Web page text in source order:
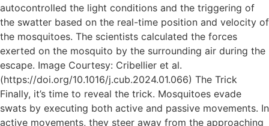
autocontrolled the light conditions and the triggering of
the swatter based on the real-time position and velocity of
the mosquitoes. The scientists calculated the forces
exerted on the mosquito by the surrounding air during the
escape. Image Courtesy: Cribellier et al.
(https://doi.org/10.1016/j.cub.2024.01.066) The Trick
Finally, it’s time to reveal the trick. Mosquitoes evade
swats by executing both active and passive movements. In
active movements, they steer away from the approaching